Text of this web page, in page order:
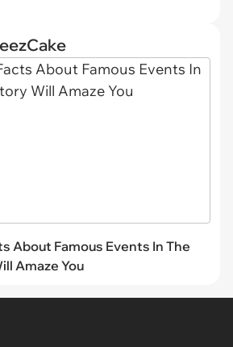
About Famous Events In The
Amaze You